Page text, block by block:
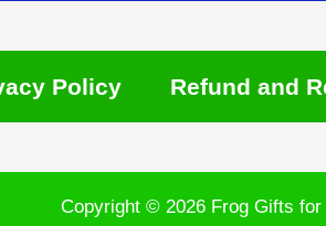
Policy Refund and
Copyright © 2026 Frog Gifts for